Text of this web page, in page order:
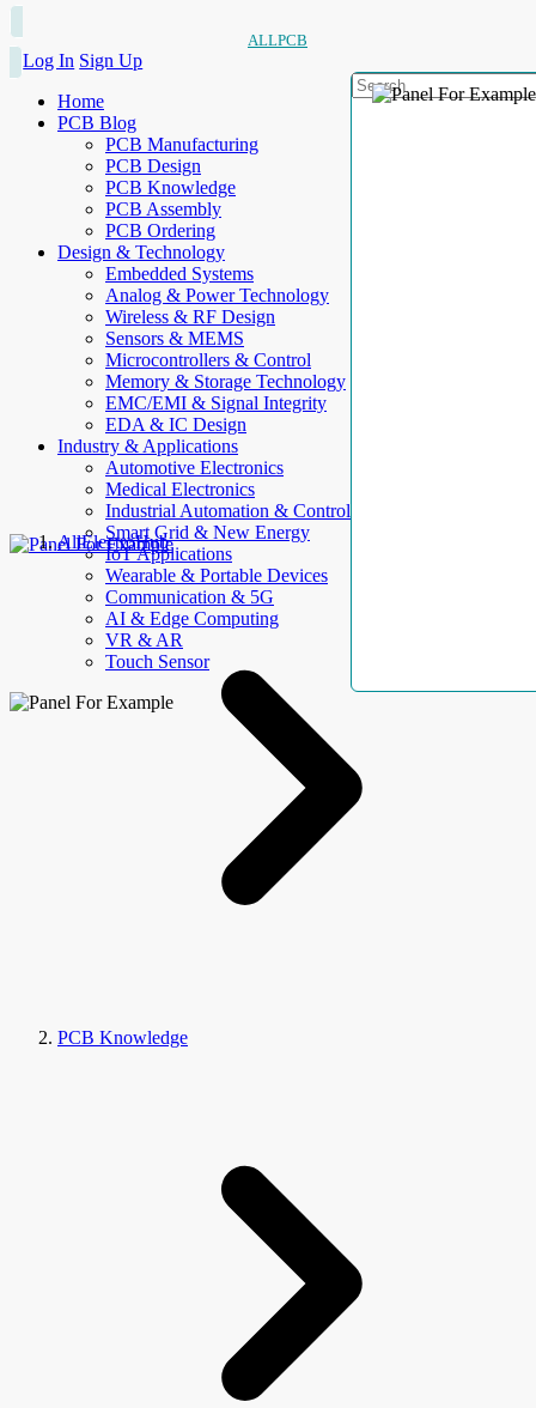
ALLPCB
Log In Sign Up
Home
PCB Blog
PCB Manufacturing
PCB Design
PCB Knowledge
PCB Assembly
PCB Ordering
Design & Technology
Embedded Systems
Analog & Power Technology
Wireless & RF Design
Sensors & MEMS
Microcontrollers & Control
Memory & Storage Technology
EMC/EMI & Signal Integrity
EDA & IC Design
Industry & Applications
Automotive Electronics
Medical Electronics
Industrial Automation & Control
Smart Grid & New Energy
IoT Applications
Wearable & Portable Devices
Communication & 5G
AI & Edge Computing
VR & AR
Touch Sensor
AllElectroHub
PCB Knowledge